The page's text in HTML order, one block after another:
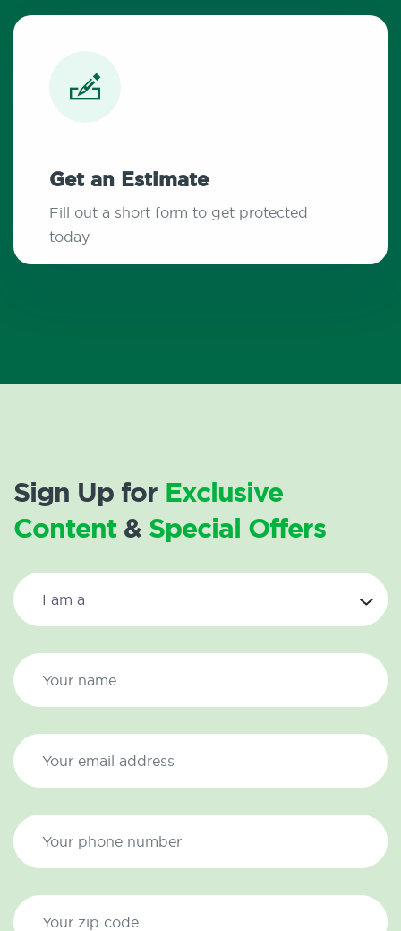
Get an Estimate
Fill out a short form to get protected
today
Sign Up for Exclusive
Content& Special Offers